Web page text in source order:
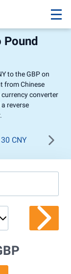
to the GBP on
from Chinese
converter
reverse
30 CNY 40 CNY